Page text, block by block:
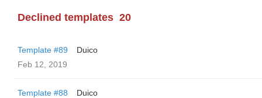
Declined templates 20
Template #89
Duico
Feb 12, 2019
Template #88
Duico